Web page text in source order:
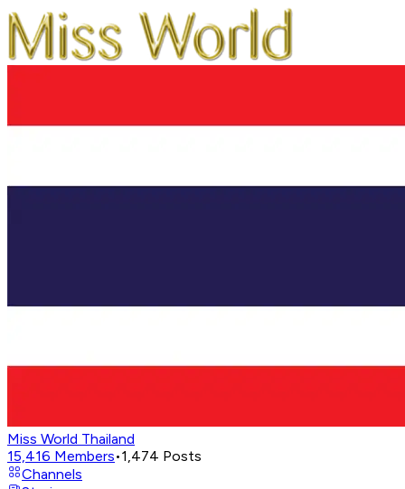
Miss World Thailand
15,416 Members•1,474 Posts
Channels